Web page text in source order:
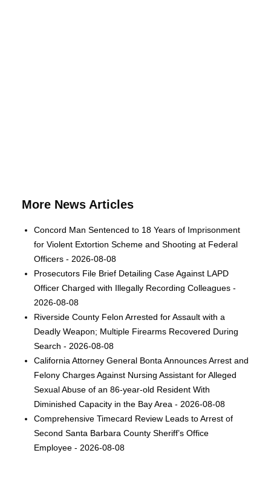
More News Articles
Concord Man Sentenced to 18 Years of Imprisonment
for Violent Extortion Scheme and Shooting at Federal
Officers - 2026-08-08
Prosecutors File Brief Detailing Case Against LAPD
Officer Charged with Illegally Recording Colleagues -
2026-08-08
Riverside County Felon Arrested for Assault with a
Deadly Weapon; Multiple Firearms Recovered During
Search - 2026-08-08
California Attorney General Bonta Announces Arrest and
Felony Charges Against Nursing Assistant for Alleged
Sexual Abuse of an 86-year-old Resident With
Diminished Capacity in the Bay Area - 2026-08-08
Comprehensive Timecard Review Leads to Arrest of
Second Santa Barbara County Sheriff’s Office
Employee - 2026-08-08